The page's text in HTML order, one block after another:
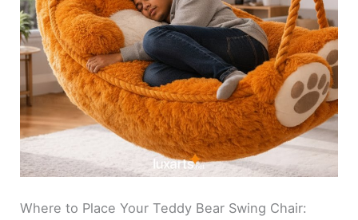
Where to Place Your Teddy Bear Swing Chair: